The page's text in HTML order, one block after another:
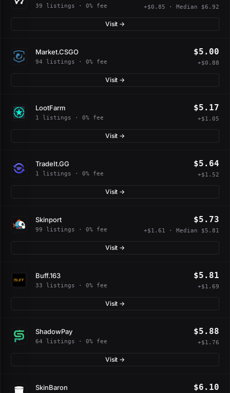
39 listings · 0% fee +$0.85 · Median $6.92
Visit →
Market.CSGO
94 listings · 0% fee
$5.00
+$0.88
Visit →
LootFarm
1 listings · 0% fee
$5.17
+$1.05
Visit →
TradeIt.GG
1 listings · 0% fee
$5.64
+$1.52
Visit →
Skinport
99 listings · 0% fee
$5.73
+$1.61 · Median $5.81
Visit →
Buff.163
33 listings · 0% fee
$5.81
+$1.69
Visit →
ShadowPay
64 listings · 0% fee
$5.88
+$1.76
Visit →
SkinBaron $6.10